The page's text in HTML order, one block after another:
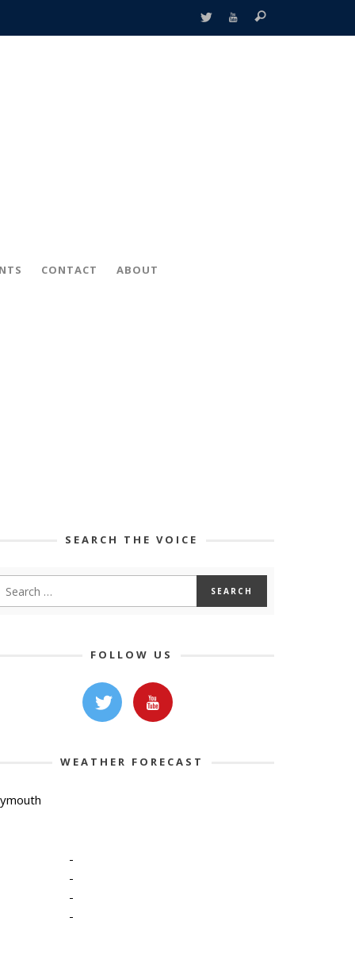
CONTACT ABOUT
SEARCH THE VOICE
FOLLOW US
WEATHER FORECAST
-
-
-
-